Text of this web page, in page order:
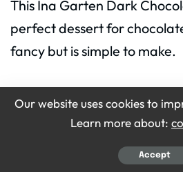
This Ina Garten Dark
perfect dessert for
fancy but is simple to make.
Anyone can learn how to
Dark Chocolate Tart at
Our website uses cookies to
Learn more about:
Accept